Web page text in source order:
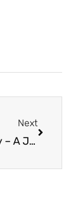
Next
Carlito’s Way – A Journey Beyond RealEstate